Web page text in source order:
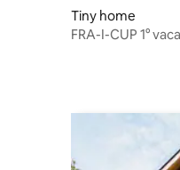
Tiny home
FRA-I-CUP 1°